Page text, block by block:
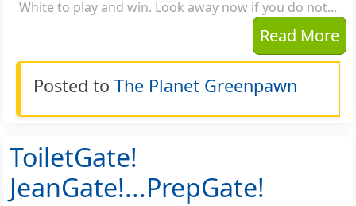
White to play and win. Look away now if you do not...
Read More
Posted to The Planet Greenpawn
ToiletGate!
JeanGate!...PrepGate!